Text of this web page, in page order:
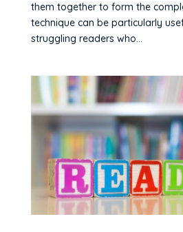
them together to form the
technique can be particularly
struggling readers who...